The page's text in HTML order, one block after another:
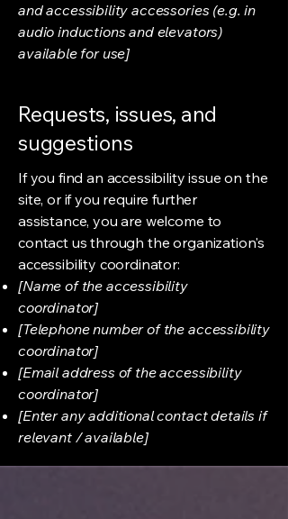
and accessibility accessories (e.g. in
audio inductions and elevators)
available for use]
Requests, issues, and
suggestions
If you find an accessibility issue on the
site, or if you require further
assistance, you are welcome to
contact us through the organization's
accessibility coordinator:
[Name of the accessibility
coordinator]
[Telephone number of the accessibility
coordinator]
[Email address of the accessibility
coordinator]
[Enter any additional contact details if
relevant / available]